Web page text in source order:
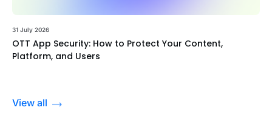
31 July 2026
OTT App Security: How to Protect Your Content,
Platform, and Users
View all